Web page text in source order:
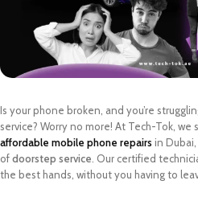
Is your phone broken, and you’re
service? Worry no more! At Tech-Tok,
affordable mobile phone repairs in
ofdoorstep service . Our certified
the best hands, without you having to